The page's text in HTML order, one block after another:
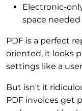
Electronic-
space needed
PDF is a perfect
oriented, it looks
settings like a
But isn't it
PDF invoices get